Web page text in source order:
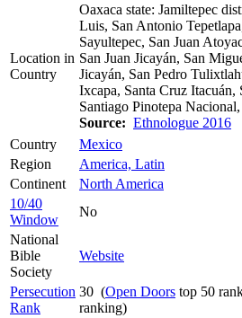
Location in
Country
Oaxaca state: Jamiltepec
Luis, San Antonio
Sayultepec, San Juan
San Juan Jicayán, San
Jicayán, San Pedro
Ixcapa, Santa Cruz Itacuán,
Santiago Pinotepa
Source: Ethnologue 2016
Country
Mexico
Region
America, Latin
Continent
North America
10/40
Window
No
National
Bible
Society
Website
Persecution
Rank
30 (Open Doors top 50
ranking)